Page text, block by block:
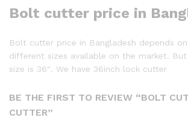
Bolt cutter price in
Bolt cutter price in Bangladesh depends
different sizes available on the market.
size is 36″. We have 36inch lock cutter
BE THE FIRST TO REVIEW “BOLT
CUTTER”